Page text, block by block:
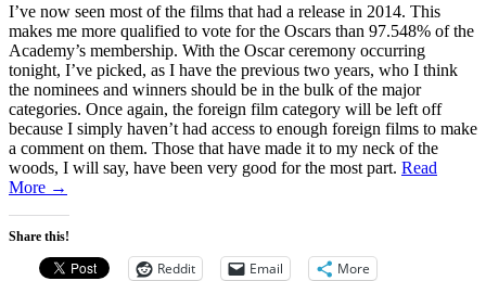
I’ve now seen most of the films that had a release in 2014. This
makes me more qualified to vote for the Oscars than 97.548% of the
Academy’s membership. With the Oscar ceremony occurring
tonight, I’ve picked, as I have the previous two years, who I think
the nominees and winners should be in the bulk of the major
categories. Once again, the foreign film category will be left off
because I simply haven’t had access to enough foreign films to make
a comment on them. Those that have made it to my neck of the
woods, I will say, have been very good for the most part. Read
More →
Share this!
Reddit Email More